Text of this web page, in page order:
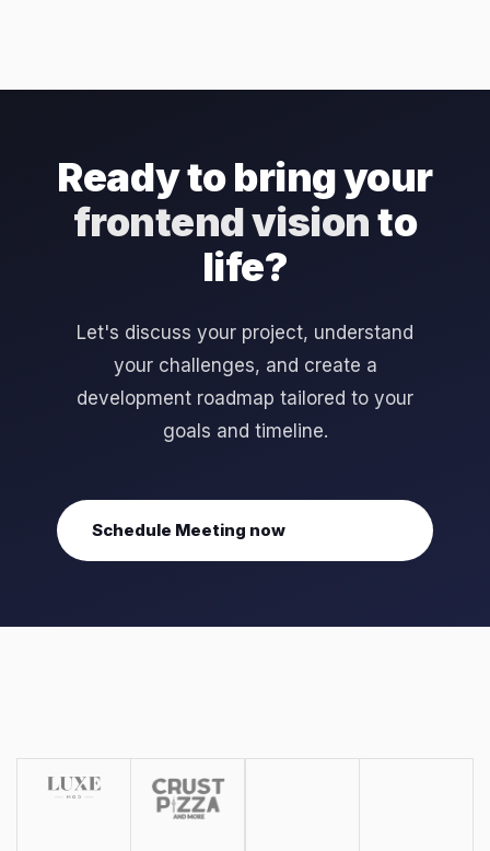
Ready to bring your
frontend visionto
life?
Let's discuss your project, understand
your challenges, and create a
development roadmap tailored to your
goals and timeline.
Schedule Meeting now